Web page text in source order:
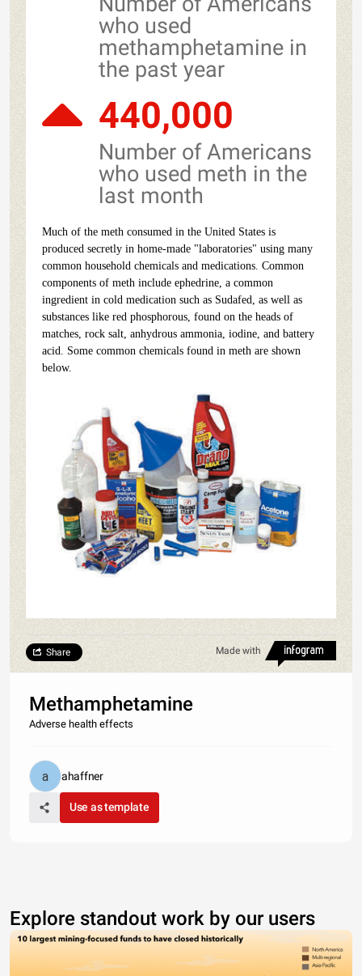
who used
methamphetamine in
the past year
440,000
Number of Americans
who used meth in the
last month
Much of the meth consumed in the United States is
produced secretly in home-made "laboratories" using many
common household chemicals and medications. Common
components of meth include ephedrine, a common
ingredient in cold medication such as Sudafed, as well as
substances like red phosphorous, found on the heads of
matches, rock salt, anhydrous ammonia, iodine, and battery
acid. Some common chemicals found in meth are shown
below.
Made with
Share
Methamphetamine
Adverse health effects
ahaffner
Use as template
Explore standout work by our users